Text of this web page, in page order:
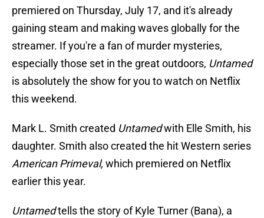
premiered on Thursday, July 17, and it's already
gaining steam and making waves globally for the
streamer. If you're a fan of murder mysteries,
especially those set in the great outdoors, Untamed
is absolutely the show for you to watch on Netflix
this weekend.
Mark L. Smith created Untamedwith Elle Smith, his
daughter. Smith also created the hit Western series
American Primeval, which premiered on Netflix
earlier this year.
Untamedtells the story of Kyle Turner (Bana), a